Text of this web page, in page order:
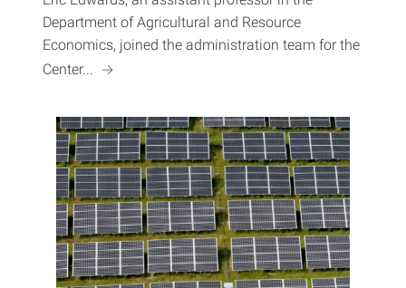
Department of Agricultural and Resource
Economics, joined the administration team for the
Center... a